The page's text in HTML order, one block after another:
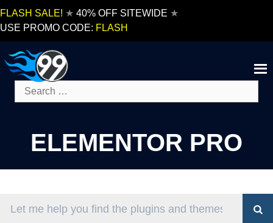
FLASH SALE! ★ 40% OFF SITEWIDE ★
USE PROMO CODE: FLASH
Search
for:
ELEMENTOR PRO